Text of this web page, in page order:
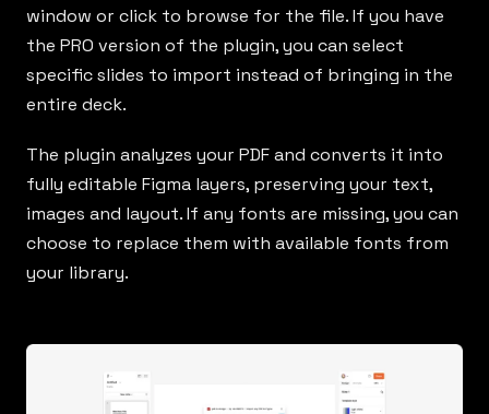
window or click to browse for the file. If you have
the PRO version of the plugin, you can select
specific slides to import instead of bringing in the
entire deck.
The plugin analyzes your PDF and converts it into
fully editable Figma layers, preserving your text,
images and layout. If any fonts are missing, you can
choose to replace them with available fonts from
your library.